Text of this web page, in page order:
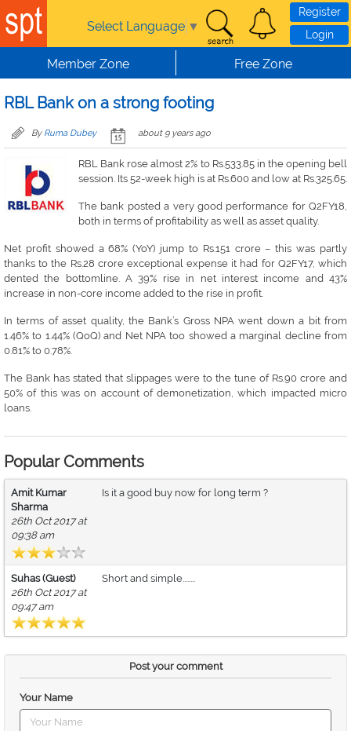
Skip to main content
Select Language ▼
Register
Login
Member Zone Free Zone
RBL Bank on a strong footing
By Ruma Dubey about 9 years ago
RBL Bank rose almost 2% to Rs.533.85 in the opening bell
session. Its 52-week high is at Rs.600 and low at Rs.325.65.
The bank posted a very good performance for Q2FY18,
both in terms of profitability as well as asset quality.
Net profit showed a 68% (YoY) jump to Rs.151 crore – this was partly
thanks to the Rs.28 crore exceptional expense it had for Q2FY17, which
dented the bottomline. A 39% rise in net interest income and 43%
increase in non-core income added to the rise in profit.
In terms of asset quality, the Bank’s Gross NPA went down a bit from
1.46% to 1.44% (QoQ) and Net NPA too showed a marginal decline from
0.81% to 0.78%.
The Bank has stated that slippages were to the tune of Rs.90 crore and
50% of this was on account of demonetization, which impacted micro
loans.
Popular Comments
Amit Kumar
Sharma
26th Oct 2017 at
09:38 am
Is it a good buy now for long term ?
Suhas (Guest)
26th Oct 2017 at
09:47 am
Short and simple........
Post your comment
Your Name